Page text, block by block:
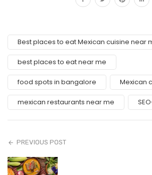
Best places to eat Mexican cuisine near
best places to eat near me
food spots in bangalore Mexican
mexican restaurants near me
PREVIOUS POST